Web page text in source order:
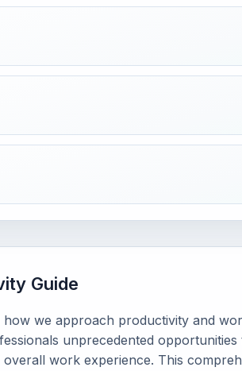
Guide
we approach productivity and
unprecedented opportunities
work experience. This